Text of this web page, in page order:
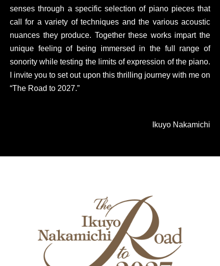
senses through a specific selection of piano pieces that
call for a variety of techniques and the various acoustic
nuances they produce. Together these works impart the
unique feeling of being immersed in the full range of
sonority while testing the limits of expression of the piano.
I invite you to set out upon this thrilling journey with me on
“The Road to 2027.”
Ikuyo Nakamichi